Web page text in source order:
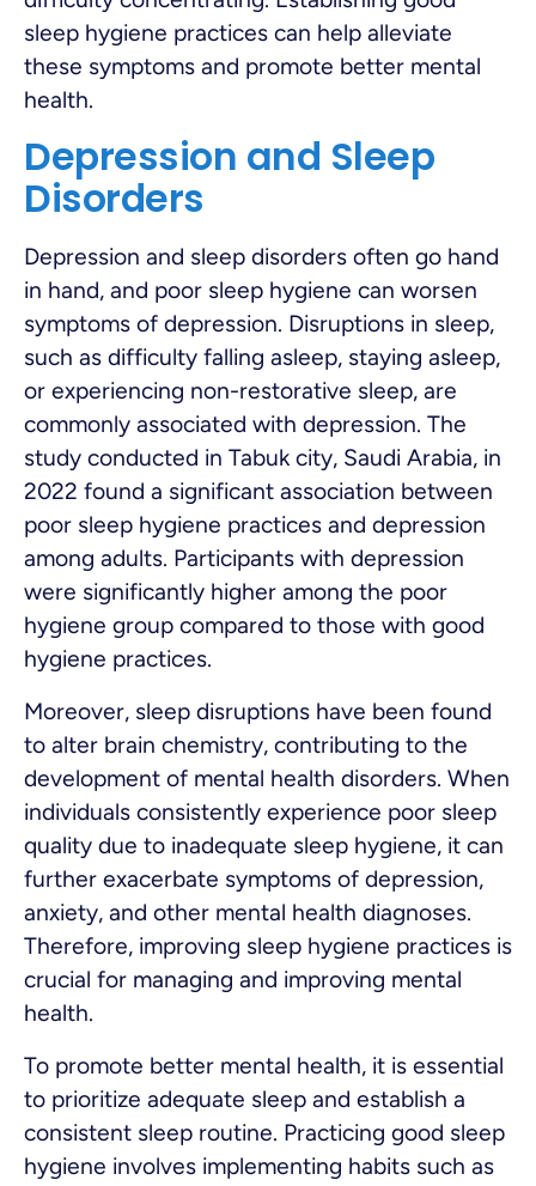
sleep hygiene practices can help alleviate
these symptoms and promote better mental
health.
Depression and Sleep
Disorders
Depression and sleep disorders often go hand
in hand, and poor sleep hygiene can worsen
symptoms of depression. Disruptions in sleep,
such as difficulty falling asleep, staying asleep,
or experiencing non-restorative sleep, are
commonly associated with depression. The
study conducted in Tabuk city, Saudi Arabia, in
2022 found a significant association between
poor sleep hygiene practices and depression
among adults. Participants with depression
were significantly higher among the poor
hygiene group compared to those with good
hygiene practices.
Moreover, sleep disruptions have been found
to alter brain chemistry, contributing to the
development of mental health disorders. When
individuals consistently experience poor sleep
quality due to inadequate sleep hygiene, it can
further exacerbate symptoms of depression,
anxiety, and other mental health diagnoses.
Therefore, improving sleep hygiene practices is
crucial for managing and improving mental
health.
To promote better mental health, it is essential
to prioritize adequate sleep and establish a
consistent sleep routine. Practicing good sleep
hygiene involves implementing habits such as